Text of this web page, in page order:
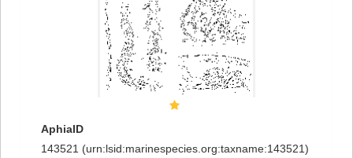
AphiaID
143521 (urn:lsid:marinespecies.org:taxname:143521)